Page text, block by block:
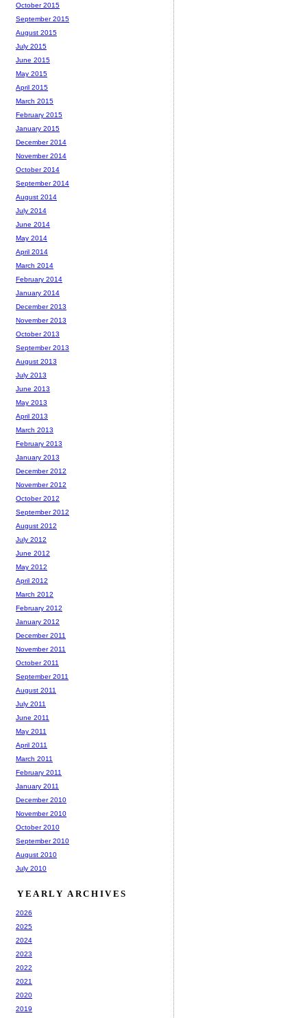
October 2015
September 2015
August 2015
July 2015
June 2015
May 2015
April 2015
March 2015
February 2015
January 2015
December 2014
November 2014
October 2014
September 2014
August 2014
July 2014
June 2014
May 2014
April 2014
March 2014
February 2014
January 2014
December 2013
November 2013
October 2013
September 2013
August 2013
July 2013
June 2013
May 2013
April 2013
March 2013
February 2013
January 2013
December 2012
November 2012
October 2012
September 2012
August 2012
July 2012
June 2012
May 2012
April 2012
March 2012
February 2012
January 2012
December 2011
November 2011
October 2011
September 2011
August 2011
July 2011
June 2011
May 2011
April 2011
March 2011
February 2011
January 2011
December 2010
November 2010
October 2010
September 2010
August 2010
July 2010
YEARLY ARCHIVES
2026
2025
2024
2023
2022
2021
2020
2019